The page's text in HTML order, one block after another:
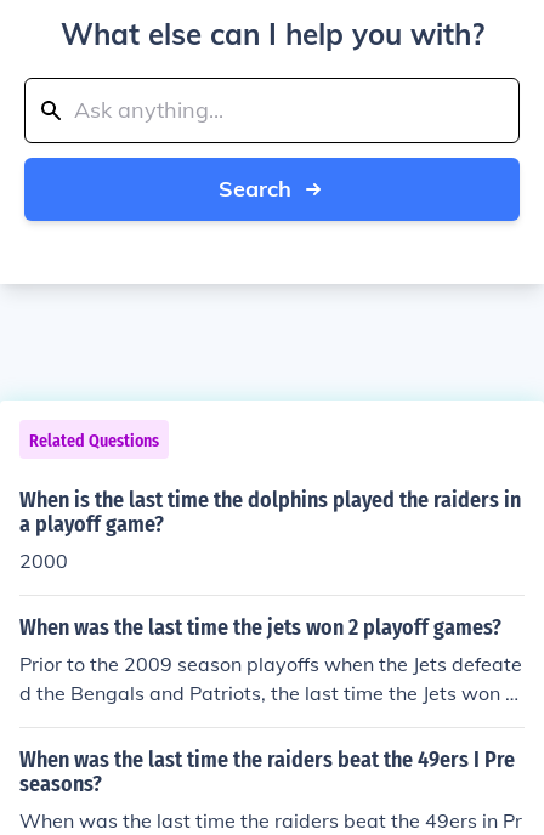
What else can I help you with?
Search
Related Questions
When is the last time the dolphins played the raiders in
a playoff game?
2000
When was the last time the jets won 2 playoff games?
Prior to the 2009 season playoffs when the Jets defeate
d the Bengals and Patriots, the last time the Jets won t
wo playoff games in one season was the 1982 season
playoffs when they defeated the Bengals and Raiders a
nd then lost to the Dolphins in the AFC Championship g
ame. The Jets also won two playoff games in the 1968
When was the last time the raiders beat the 49ers I Pre
seasons?
When was the last time the raiders beat the 49ers in Pr